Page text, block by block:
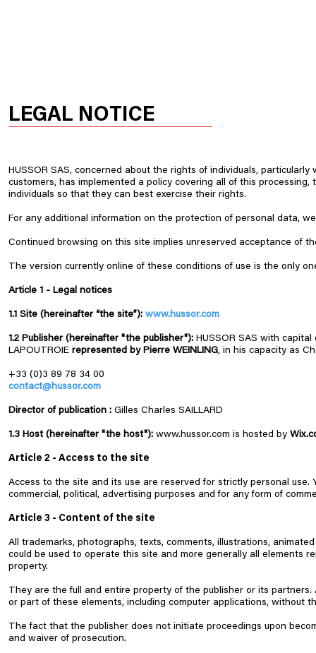
LEGAL NOTICE
HUSSOR SAS, concerned about the rights of individuals,
customers, has implemented a policy covering all of this
individuals so that they can best exercise their rights. ​
For any additional information on the protection of personal data,
Continued browsing on this site implies unreserved acceptance of
The version currently online of these conditions of use is the only
Article 1 - Legal notices
1.1 Site (hereinafter “the site”): www.hussor.com
1.2 Publisher (hereinafter "the publisher"): HUSSOR SAS with capital
LAPOUTROIE represented by Pierre WEINLING, in his capacity as
+33 (0)3 89 78 34 00
contact@hussor.com
Director of publication : Gilles Charles SAILLARD
1.3 Host (hereinafter "the host"): www.hussor.com is hosted by
Article 2 - Access to the site
Access to the site and its use are reserved for strictly personal
commercial, political, advertising purposes and for any form of
Article 3 - Content of the site
All trademarks, photographs, texts, comments, illustrations,
could be used to operate this site and more generally all elements
property.
They are the full and entire property of the publisher or its
or part of these elements, including computer applications, without
The fact that the publisher does not initiate proceedings upon
and waiver of prosecution.